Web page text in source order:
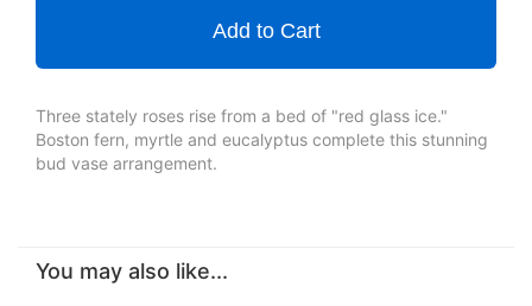
Add to Cart
Three stately roses rise from a bed of "red glass ice."
Boston fern, myrtle and eucalyptus complete this stunning
bud vase arrangement.
You may also like...